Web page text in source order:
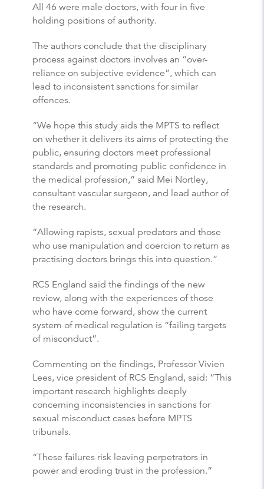
All 46 were male doctors, with four in five
holding positions of authority.
The authors conclude that the disciplinary
process against doctors involves an “over-
reliance on subjective evidence”, which can
lead to inconsistent sanctions for similar
offences.
“We hope this study aids the MPTS to reflect
on whether it delivers its aims of protecting the
public, ensuring doctors meet professional
standards and promoting public confidence in
the medical profession,” said Mei Nortley,
consultant vascular surgeon, and lead author of
the research.
“Allowing rapists, sexual predators and those
who use manipulation and coercion to return as
practising doctors brings this into question.”
RCS England said the findings of the new
review, along with the experiences of those
who have come forward, show the current
system of medical regulation is “failing targets
of misconduct”.
Commenting on the findings, Professor Vivien
Lees, vice president of RCS England, said: “This
important research highlights deeply
concerning inconsistencies in sanctions for
sexual misconduct cases before MPTS
tribunals.
“These failures risk leaving perpetrators in
power and eroding trust in the profession.”